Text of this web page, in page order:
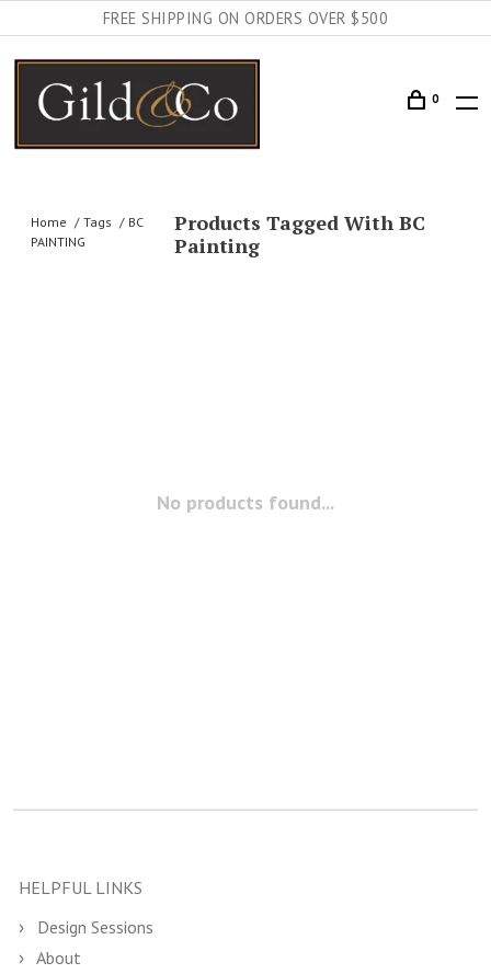
FREE SHIPPING ON ORDERS OVER $500
0
Home Tags
BC
PAINTING
Products Tagged With BC
Painting
No products found...
HELPFUL LINKS
Design Sessions
About